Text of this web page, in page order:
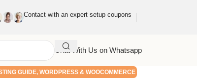
Contact with an expert setup coupons
Chat With Us on Whatsapp
GUIDE, WORDPRESS & WOOCOMMERCE